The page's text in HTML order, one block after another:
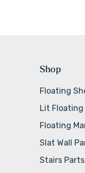
Shop
Floating
Lit Floating
Floating
Slat Wall
Stairs Parts